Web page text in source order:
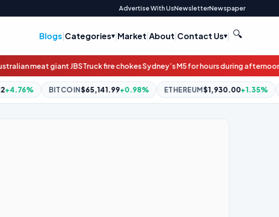
Advertise With UsNewsletterNewspaper
Blogs|Categories |Market|About|Contact Us | 🔍
Truck fire chokes Sydney’s M5 for hours during afternoon peak‘Doesn’t look
+0.98% ETHEREUM$1,930.00 +1.35% BNB$591.87-0.35%